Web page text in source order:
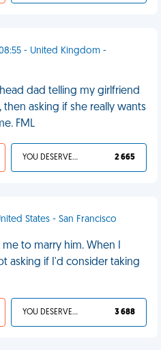
- United Kingdom -
dad telling my girlfriend
asking if she really wants
FML
YOU DESERVED IT 2 665
States - San Francisco
to marry him. When I
asking if I'd consider taking
YOU DESERVED IT 3 688